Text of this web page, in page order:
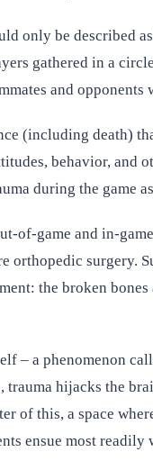
only be described
gathered in a
and
(including death)
behavior, and
during the game
of-game and in-
orthopedic surgery.
the broken
– a phenomenon
hijacks the
of this, a space
ensue most